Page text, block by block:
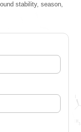
stability, season,